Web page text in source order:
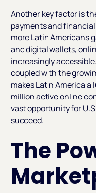
Another key factor is
payments and
more Latin Americans
and digital wallets,
increasingly
coupled with the
makes Latin America a
million active online
vast opportunity for
succeed.
The